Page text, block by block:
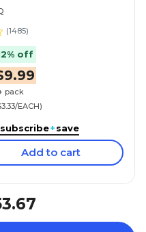
(1485)
off
pack
EACH)
subscribe+save
Add to cart